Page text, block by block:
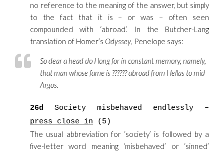
no reference to the meaning of the answer, but simply
to the fact that it is – or was – often seen
compounded with ‘abroad’. In the Butcher-Lang
translation of Homer’s Odyssey, Penelope says:
So dear a head do I long for in constant memory, namely,
that man whose fame is ?????? abroad from Hellas to mid
Argos.
26d Society misbehaved endlessly –
press close in (5)
The usual abbreviation for ‘society’ is followed by a
five-letter word meaning ‘misbehaved’ or ‘sinned’